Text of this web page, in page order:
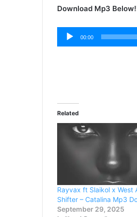
Download Mp3
Audio
Player
00:00
Related
Rayvax ft Slaikol x West
Shifter – Catalina Mp3
September 29, 2025